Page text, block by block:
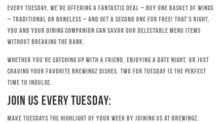
Every Tuesday, we’re offering a fantastic deal – buy one basket of wings
– traditional or boneless – and get a second one for free! That’s right,
you and your dining companion can savor our delectable menu items
without breaking the bank.
Whether you’re catching up with a friend, enjoying a date night, or just
craving your favorite Brewingz dishes, Two for Tuesday is the perfect
time to indulge.
Join Us Every Tuesday:
Make Tuesdays the highlight of your week by joining us at Brewingz.